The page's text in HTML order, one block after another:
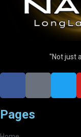
"Not just
Pages